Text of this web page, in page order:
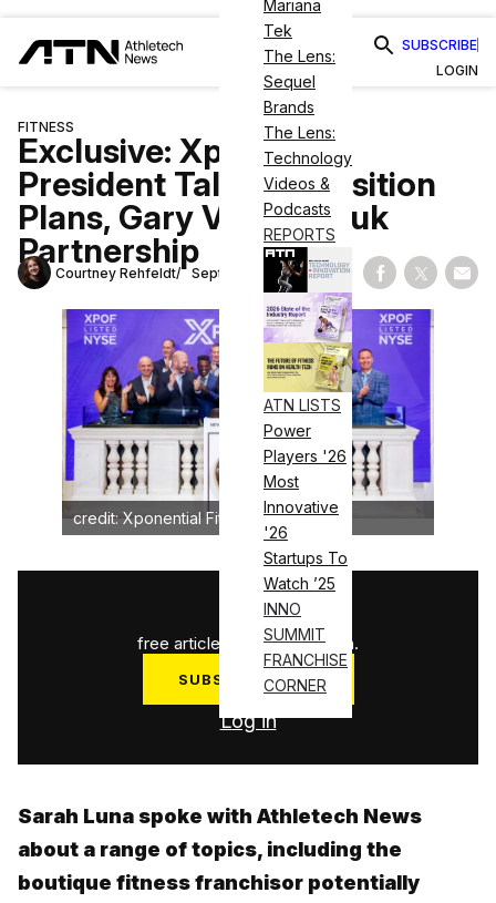
Mariana
Tek
The Lens:
Sequel
Brands
The Lens:
Technology
Videos &
Podcasts
REPORTS
ATN LISTS
Power
Players '26
Most
Innovative
'26
Startups To
Watch ’25
INNO
SUMMIT
FRANCHISE
CORNER
SUBSCRIBE
LOGIN
FITNESS
Exclusive: Xponential
President Talks Acquisition
Plans, Gary Vaynerchuk
Partnership
Courtney Rehfeldt September 11, 2023 Share on
Share
credit: Xponential Fitness
3
free articles used this month.
SUBSCRIBE NOW
Log in
Sarah Luna spoke with Athletech News
about a range of topics, including the
boutique fitness franchisor potentially